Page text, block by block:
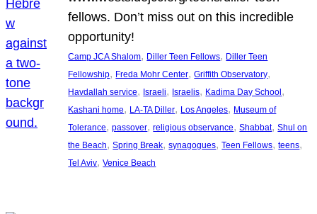
fellows. Don’t miss out on this incredible
opportunity!
Camp JCA Shalom, Diller Teen Fellows, Diller Teen
Fellowship, Freda Mohr Center, Griffith Observatory
Havdallah service, Israeli, Israelis, Kadima Day School
Kashani home, LA-TA Diller, Los Angeles, Museum of
Tolerance, passover, religious observance, Shabbat, Shul on
the Beach, Spring Break, synagogues, Teen Fellows, teens
Tel Aviv, Venice Beach